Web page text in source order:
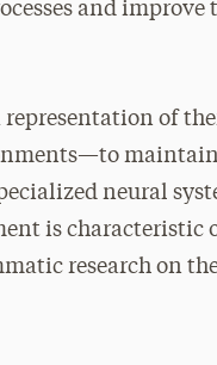
and improve
of
neural
is characteristic
research on